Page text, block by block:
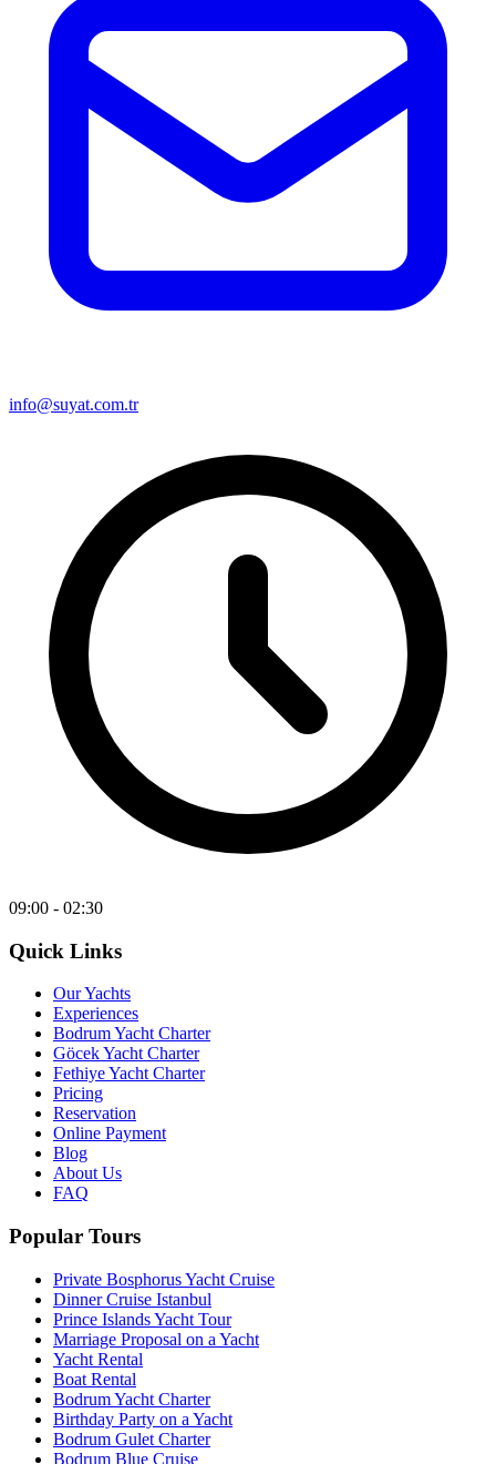
info@suyat.com.tr
09:00 - 02:30
Quick Links
Our Yachts
Experiences
Bodrum Yacht Charter
Göcek Yacht Charter
Fethiye Yacht Charter
Pricing
Reservation
Online Payment
Blog
About Us
FAQ
Popular Tours
Private Bosphorus Yacht Cruise
Dinner Cruise Istanbul
Prince Islands Yacht Tour
Marriage Proposal on a Yacht
Yacht Rental
Boat Rental
Bodrum Yacht Charter
Birthday Party on a Yacht
Bodrum Gulet Charter
Bodrum Blue Cruise